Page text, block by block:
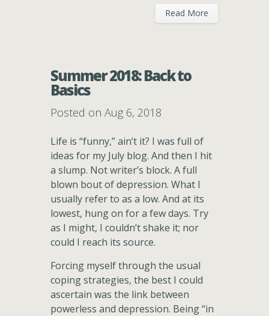
Read More
Summer 2018: Back to
Basics
Posted on Aug 6, 2018
Life is “funny,” ain’t it? I was full of
ideas for my July blog. And then I hit
a slump. Not writer’s block. A full
blown bout of depression. What I
usually refer to as a low. And at its
lowest, hung on for a few days. Try
as I might, I couldn’t shake it; nor
could I reach its source.
Forcing myself through the usual
coping strategies, the best I could
ascertain was the link between
powerless and depression. Being “in